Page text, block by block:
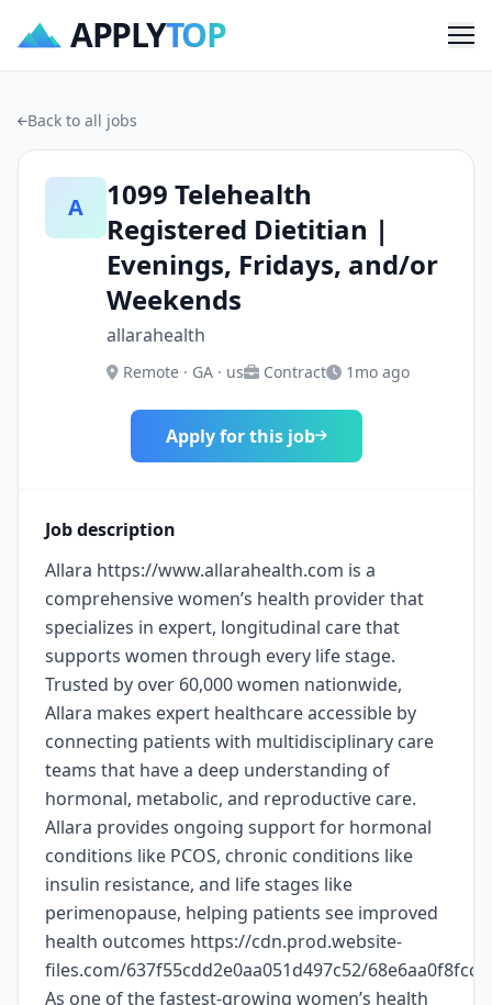
APPLYTOP
Back to all jobs
A
1099 Telehealth
Registered Dietitian |
Evenings, Fridays, and/or
Weekends
allarahealth
Remote · GA · us Contract 1mo ago
Apply for this job
Job description
Allara https://www.allarahealth.com is a
comprehensive women’s health provider that
specializes in expert, longitudinal care that
supports women through every life stage.
Trusted by over 60,000 women nationwide,
Allara makes expert healthcare accessible by
connecting patients with multidisciplinary care
teams that have a deep understanding of
hormonal, metabolic, and reproductive care.
Allara provides ongoing support for hormonal
conditions like PCOS, chronic conditions like
insulin resistance, and life stages like
perimenopause, helping patients see improved
health outcomes https://cdn.prod.website-
files.com/637f55cdd2e0aa051d497c52/
As one of the fastest-growing women’s health